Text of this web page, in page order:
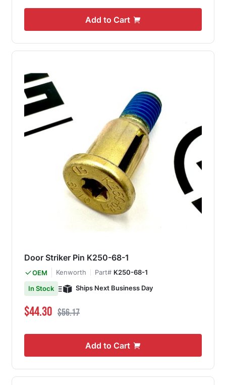
Add to Cart
Door Striker Pin K250-68-1
OEM Kenworth Part# K250-68-1
In Stock
Ships Next Business Day
Special Price
$44.30 Regular Price
$56.17
Add to Cart